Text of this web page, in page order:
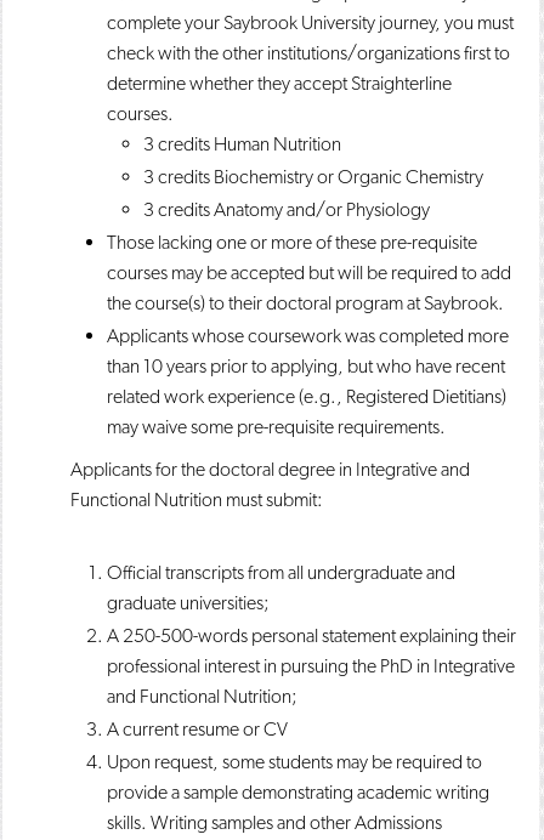
complete your Saybrook University journey, you must
check with the other institutions/organizations first to
determine whether they accept Straighterline
courses.
3 credits Human Nutrition
3 credits Biochemistry or Organic Chemistry
3 credits Anatomy and/or Physiology
Those lacking one or more of these pre-requisite
courses may be accepted but will be required to add
the course(s) to their doctoral program at Saybrook.
Applicants whose coursework was completed more
than 10 years prior to applying, but who have recent
related work experience (e.g., Registered Dietitians)
may waive some pre-requisite requirements.
Applicants for the doctoral degree in Integrative and
Functional Nutrition must submit:
Official transcripts from all undergraduate and
graduate universities;
A 250-500-words personal statement explaining their
professional interest in pursuing the PhD in Integrative
and Functional Nutrition;
A current resume or CV
Upon request, some students may be required to
provide a sample demonstrating academic writing
skills. Writing samples and other Admissions